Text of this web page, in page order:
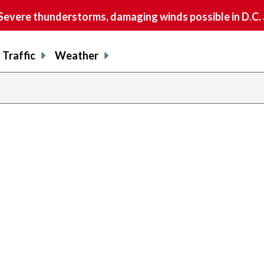
thunderstorms, damaging winds possible in
Traffic Weather